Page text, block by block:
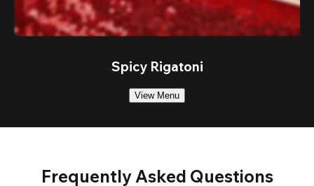
Spicy Rigatoni
View Menu
Frequently Asked Questions